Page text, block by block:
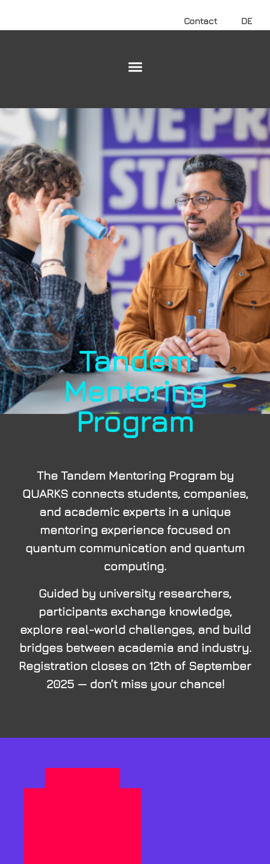
Contact DE
Tandem
Mentoring
Program
The Tandem Mentoring Program by
QUARKS connects students, companies,
and academic experts in a unique
mentoring experience focused on
quantum communication and quantum
computing.
Guided by university researchers,
participants exchange knowledge,
explore real-world challenges, and build
bridges between academia and industry.
Registration closes on 12th of September
2025 — don’t miss your chance!